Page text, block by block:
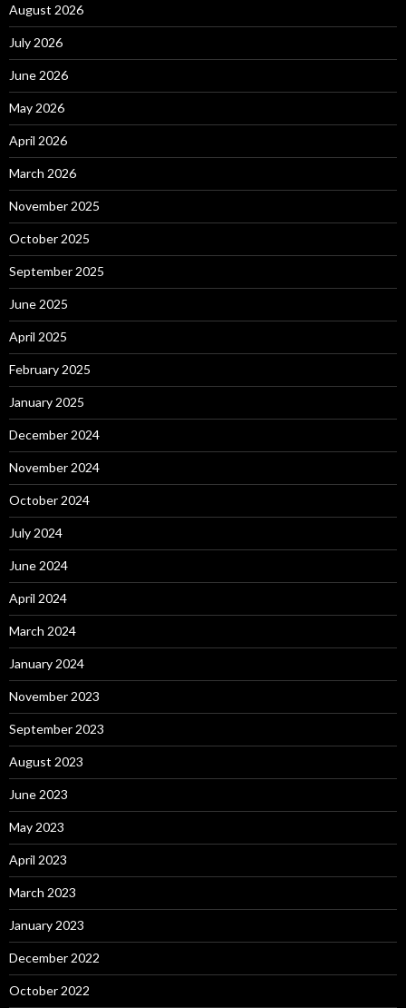
August 2026
July 2026
June 2026
May 2026
April 2026
March 2026
November 2025
October 2025
September 2025
June 2025
April 2025
February 2025
January 2025
December 2024
November 2024
October 2024
July 2024
June 2024
April 2024
March 2024
January 2024
November 2023
September 2023
August 2023
June 2023
May 2023
April 2023
March 2023
January 2023
December 2022
October 2022